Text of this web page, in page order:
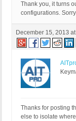
Thank you, it turns
configurations.
December 15, 2013
Thanks for posting
else to isolate